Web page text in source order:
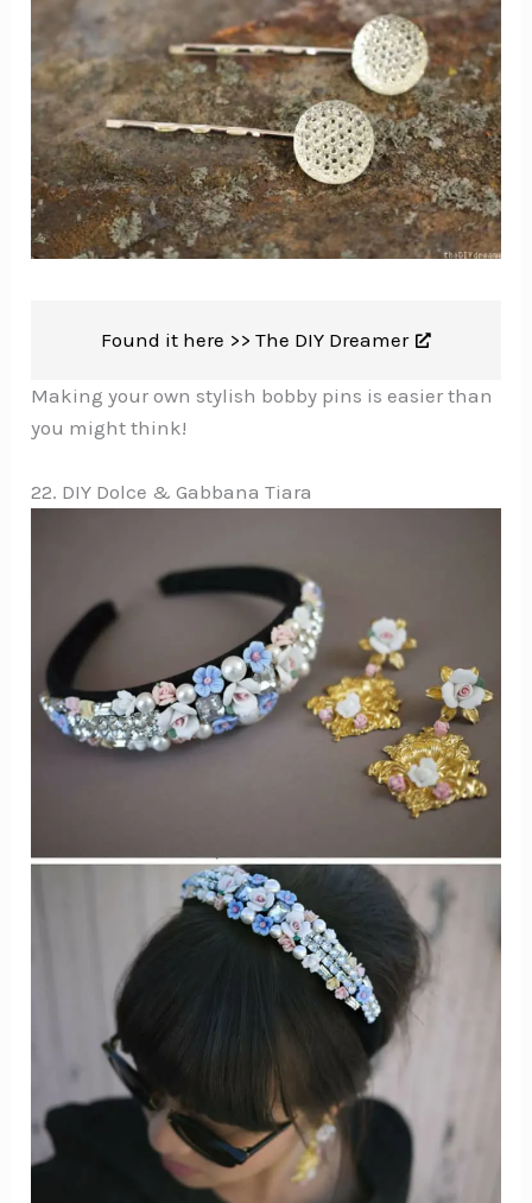
Found it here >> The DIY Dreamer
Making your own stylish bobby pins is easier than
you might think!
22. DIY Dolce & Gabbana Tiara